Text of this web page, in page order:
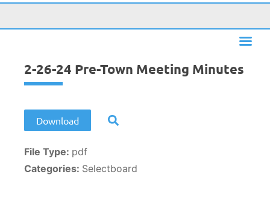
2-26-24 Pre-Town Meeting Minutes
Download
File Type: pdf
Categories: Selectboard